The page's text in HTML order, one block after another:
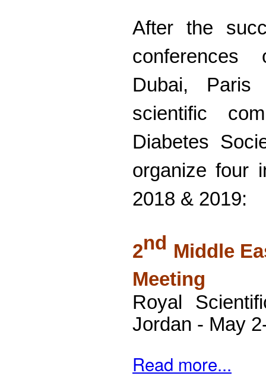
After the
Dubai,
scientific
Diabetes
organize four
2018 & 2019:
2nd Middle
Meeting
Royal
Jordan - May
Read more...